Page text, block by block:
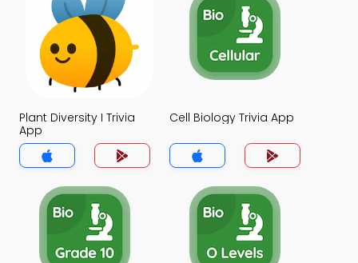
Plant Diversity I Trivia
App
Cell Biology Trivia App